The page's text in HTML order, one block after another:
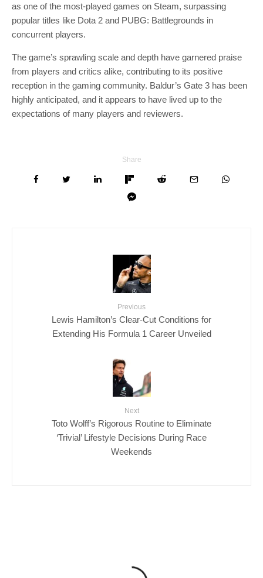
as one of the most-played games on Steam, surpassing
popular titles like Dota 2 and PUBG: Battlegrounds in
concurrent players.
The game’s sprawling scale and depth have garnered praise
from players and critics alike, contributing to its positive
reception in the gaming community. Baldur’s Gate 3 has been
highly anticipated, and it appears to have lived up to the
expectations of many players and reviewers.
Share
Previous
Lewis Hamilton’s Clear-Cut Conditions for
Extending His Formula 1 Career Unveiled
Next
Toto Wolff’s Rigorous Routine to Eliminate
‘Trivial’ Lifestyle Decisions During Race
Weekends